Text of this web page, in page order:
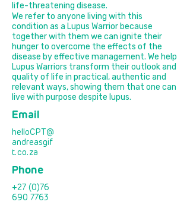
life-threatening disease.
We refer to anyone living with this
condition as a Lupus Warrior because
together with them we can ignite their
hunger to overcome the effects of the
disease by effective management. We help
Lupus Warriors transform their outlook and
quality of life in practical, authentic and
relevant ways, showing them that one can
live with purpose despite lupus.
Email
helloCPT@
andreasgif
t.co.za
Phone
+27 (0)76
690 7763